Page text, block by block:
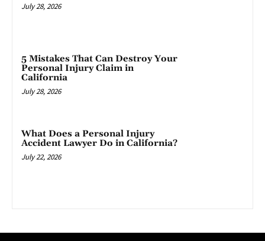
July 28, 2026
5 Mistakes That Can Destroy Your
Personal Injury Claim in
California
July 28, 2026
What Does a Personal Injury
Accident Lawyer Do in California?
July 22, 2026